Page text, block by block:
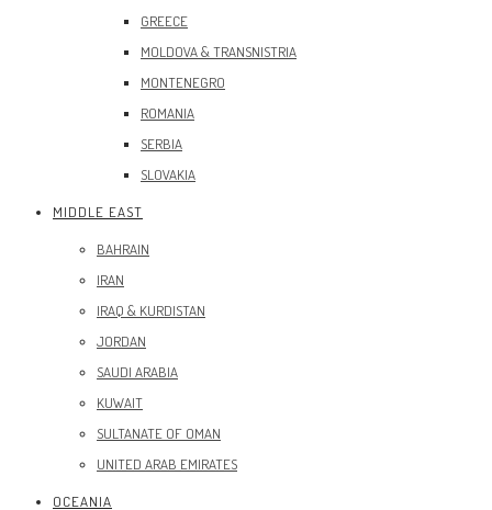
GREECE
MOLDOVA & TRANSNISTRIA
MONTENEGRO
ROMANIA
SERBIA
SLOVAKIA
MIDDLE EAST
BAHRAIN
IRAN
IRAQ & KURDISTAN
JORDAN
SAUDI ARABIA
KUWAIT
SULTANATE OF OMAN
UNITED ARAB EMIRATES
OCEANIA